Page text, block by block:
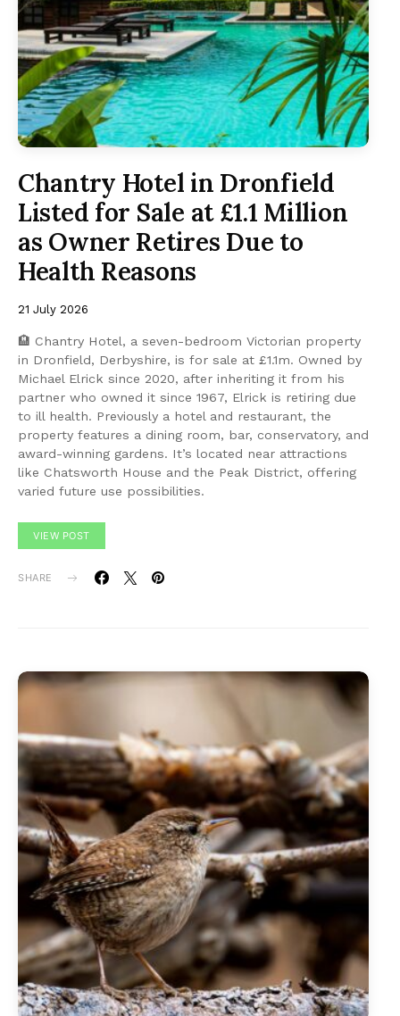
Chantry Hotel in Dronfield
Listed for Sale at £1.1 Million
as Owner Retires Due to
Health Reasons
21 July 2026
🏨 Chantry Hotel, a seven-bedroom Victorian property
in Dronfield, Derbyshire, is for sale at £1.1m. Owned by
Michael Elrick since 2020, after inheriting it from his
partner who owned it since 1967, Elrick is retiring due
to ill health. Previously a hotel and restaurant, the
property features a dining room, bar, conservatory, and
award-winning gardens. It’s located near attractions
like Chatsworth House and the Peak District, offering
varied future use possibilities.
VIEW POST
SHARE